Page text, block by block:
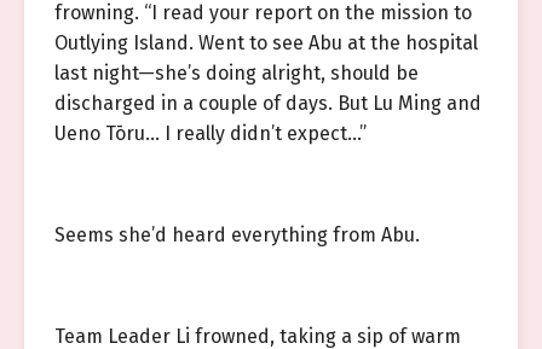
frowning. “I read your report on the mission to
Outlying Island. Went to see Abu at the hospital
last night—she’s doing alright, should be
discharged in a couple of days. But Lu Ming and
Ueno Tōru… I really didn’t expect…”
Seems she’d heard everything from Abu.
Team Leader Li frowned, taking a sip of warm